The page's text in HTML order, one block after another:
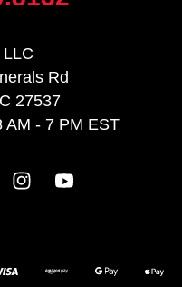
Rd
27537
AM - 7 PM EST